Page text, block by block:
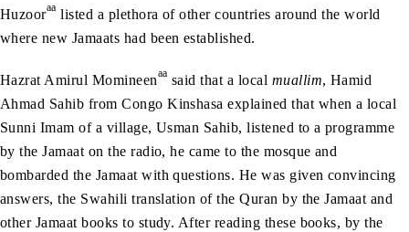
Huzooraa listed a plethora of other countries around the world
where new Jamaats had been established.
Hazrat Amirul Momineenaa said that a local muallim, Hamid
Ahmad Sahib from Congo Kinshasa explained that when a local
Sunni Imam of a village, Usman Sahib, listened to a programme
by the Jamaat on the radio, he came to the mosque and
bombarded the Jamaat with questions. He was given convincing
answers, the Swahili translation of the Quran by the Jamaat and
other Jamaat books to study. After reading these books, by the